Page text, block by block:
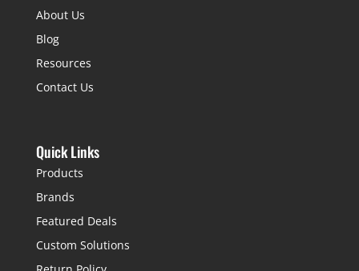
About Us
Blog
Resources
Contact Us
Quick Links
Products
Brands
Featured Deals
Custom Solutions